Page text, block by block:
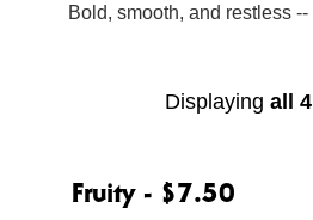
Displayingall 4
Fruity - $7.50